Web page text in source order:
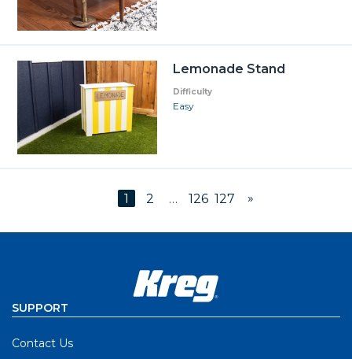
Lemonade Stand
Difficulty
Easy
1 2 … 126 127 »
SUPPORT
Contact Us